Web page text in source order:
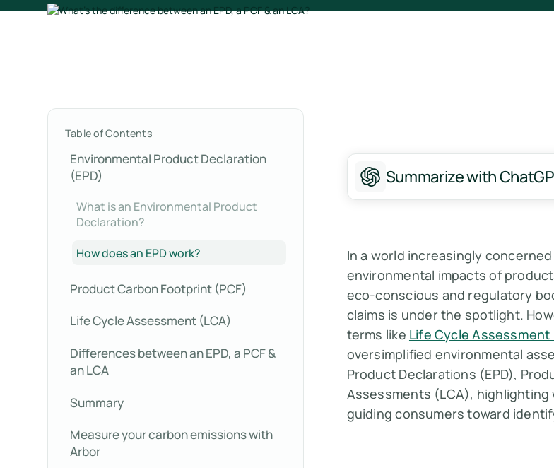
Table of Contents
Environmental Product Declaration
(EPD)
What is an Environmental Product
Declaration?
How does an EPD work?
Product Carbon Footprint (PCF)
Life Cycle Assessment (LCA)
Differences between an EPD, a PCF &
an LCA
Summary
Measure your carbon emissions with
Arbor
Summarize with
In a world increasingly
environmental impacts of
eco-conscious and regulatory
claims is under the spotlight.
terms like Life Cycle Assessment
oversimplified environmental
Product Declarations (EPD),
Assessments (LCA),
guiding consumers toward